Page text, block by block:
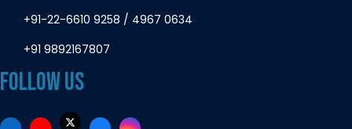
+91-22-6610 9258 / 4967 0634
+91 9892167807
FOLLOW US